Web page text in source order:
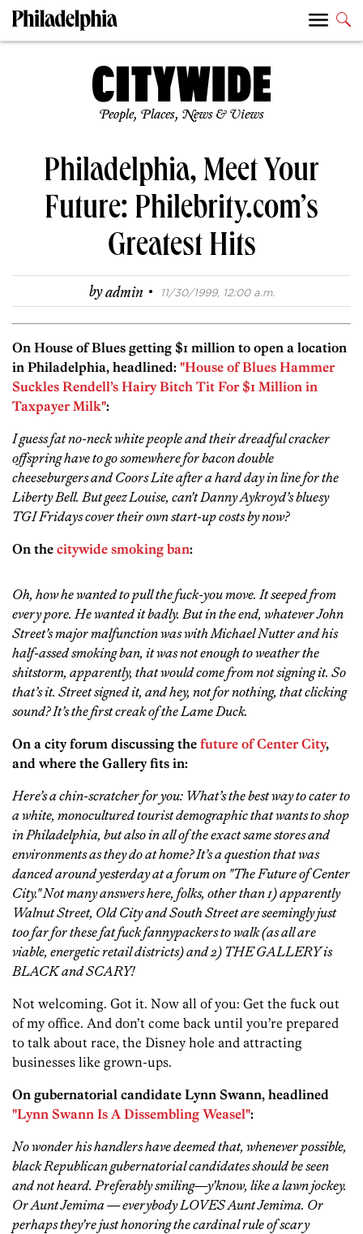
People, Places, News & Views
Philadelphia, Meet Your
Future: Philebrity.com’s
Greatest Hits
byadmin · 11/30/1999, 12:00 a.m.
On House of Blues getting $1 million to open a location
in Philadelphia, headlined: "House of Blues Hammer
Suckles Rendell’s Hairy Bitch Tit For $1 Million in
Taxpayer Milk":
I guess fat no-neck white people and their dreadful cracker
offspring have to go somewhere for bacon double
cheeseburgers and Coors Lite after a hard day in line for the
Liberty Bell. But geez Louise, can’t Danny Aykroyd’s bluesy
TGI Fridays cover their own start-up costs by now?
On the citywide smoking ban:
Oh, how he wanted to pull the fuck-you move. It seeped from
every pore. He wanted it badly. But in the end, whatever John
Street’s major malfunction was with Michael Nutter and his
half-assed smoking ban, it was not enough to weather the
shitstorm, apparently, that would come from not signing it. So
that’s it. Street signed it, and hey, not for nothing, that clicking
sound? It’s the first creak of the Lame Duck.
On a city forum discussing the future of Center City,
and where the Gallery fits in:
Here’s a chin-scratcher for you: What’s the best way to cater to
a white, monocultured tourist demographic that wants to shop
in Philadelphia, but also in all of the exact same stores and
environments as they do at home? It’s a question that was
danced around yesterday at a forum on "The Future of Center
City." Not many answers here, folks, other than 1) apparently
Walnut Street, Old City and South Street are seemingly just
too far for these fat fuck fannypackers to walk (as all are
viable, energetic retail districts) and 2) THE GALLERY is
BLACK and SCARY!
Not welcoming. Got it. Now all of you: Get the fuck out
of my office. And don’t come back until you’re prepared
to talk about race, the Disney hole and attracting
businesses like grown-ups.
On gubernatorial candidate Lynn Swann, headlined
"Lynn Swann Is A Dissembling Weasel":
No wonder his handlers have deemed that, whenever possible,
black Republican gubernatorial candidates should be seen
and not heard. Preferably smiling—y’know, like a lawn jockey.
Or Aunt Jemima — everybody LOVES Aunt Jemima. Or
perhaps they’re just honoring the cardinal rule of scary